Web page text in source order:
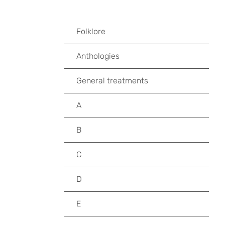
Folklore
Anthologies
General treatments
A
B
C
D
E